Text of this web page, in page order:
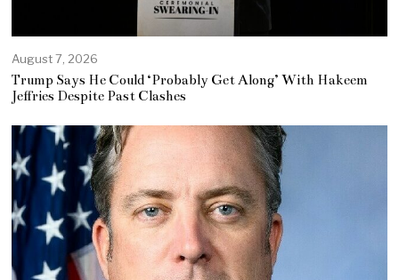
August 7, 2026
Trump Says He Could ‘Probably Get Along’ With Hakeem
Jeffries Despite Past Clashes